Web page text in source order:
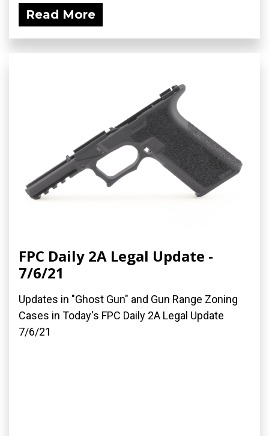
Read More
FPC Daily 2A Legal Update -
7/6/21
Updates in "Ghost Gun" and Gun Range Zoning
Cases in Today's FPC Daily 2A Legal Update
7/6/21